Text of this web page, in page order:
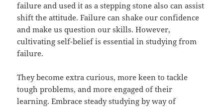
failure and used it as a stepping stone also can assist
shift the attitude. Failure can shake our confidence
and make us question our skills. However,
cultivating self-belief is essential in studying from
failure.
They become extra curious, more keen to tackle
tough problems, and more engaged of their
learning. Embrace steady studying by way of